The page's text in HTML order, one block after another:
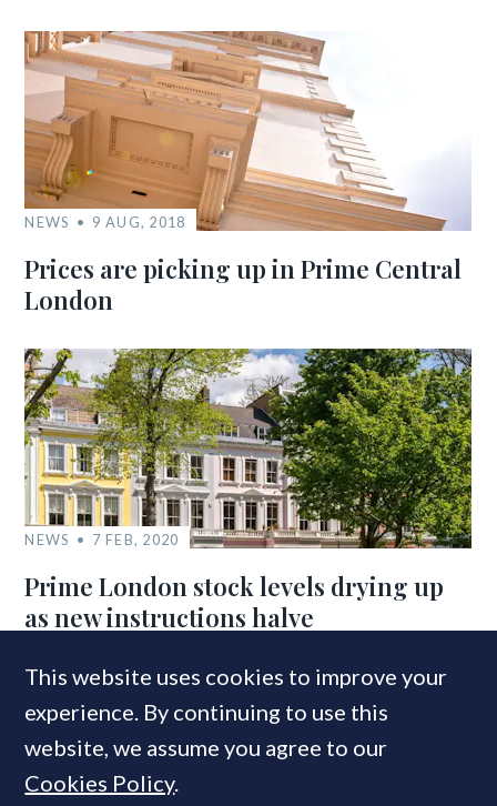
NEWS 9 AUG, 2018
Prices are picking up in Prime Central
London
NEWS 7 FEB, 2020
Prime London stock levels drying up
as new instructions halve
COMPANIES IN THIS ARTICLE
LonRes
This website uses cookies to improve your
experience. By continuing to use this
website, we assume you agree to our
Cookies Policy.